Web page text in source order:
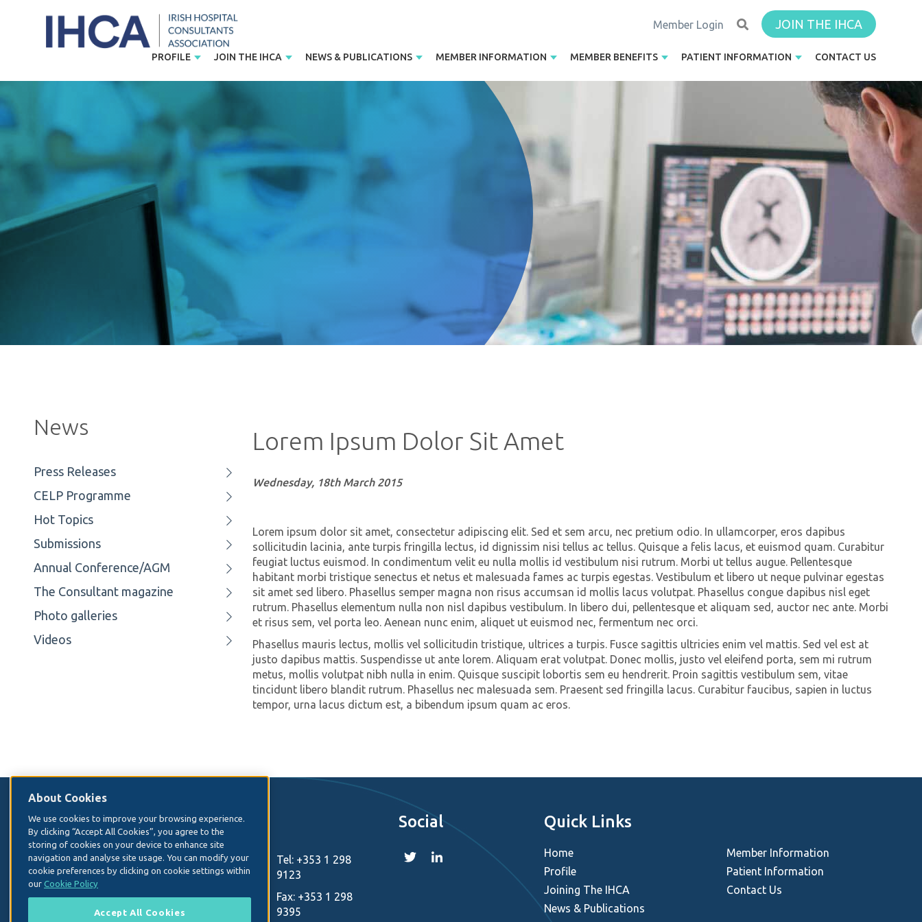
Member Login JOIN THE IHCA
PROFILE JOIN THE IHCA NEWS & PUBLICATIONS MEMBER INFORMATION MEMBER BENEFITS PATIENT INFORMATION CONTACT US
News
Press Releases
CELP Programme
Hot Topics
Submissions
Annual Conference/AGM
The Consultant magazine
Photo galleries
Videos
Lorem Ipsum Dolor Sit Amet
Wednesday, 18th March 2015
Lorem ipsum dolor sit amet, consectetur adipiscing elit. Sed et sem arcu, nec pretium odio. In ullamcorper, eros dapibus
sollicitudin lacinia, ante turpis fringilla lectus, id dignissim nisi tellus ac tellus. Quisque a felis lacus, et euismod quam. Curabitur
feugiat luctus euismod. In condimentum velit eu nulla mollis id vestibulum nisi rutrum. Morbi ut tellus augue. Pellentesque
habitant morbi tristique senectus et netus et malesuada fames ac turpis egestas. Vestibulum et libero ut neque pulvinar egestas
sit amet sed libero. Phasellus semper magna non risus accumsan id mollis lacus volutpat. Phasellus congue dapibus nisl eget
rutrum. Phasellus elementum nulla non nisl dapibus vestibulum. In libero dui, pellentesque et aliquam sed, auctor nec ante. Morbi
et risus sem, vel porta leo. Aenean nunc enim, aliquet ut euismod nec, fermentum nec orci.
Phasellus mauris lectus, mollis vel sollicitudin tristique, ultrices a turpis. Fusce sagittis ultricies enim vel mattis. Sed vel est at
justo dapibus mattis. Suspendisse ut ante lorem. Aliquam erat volutpat. Donec mollis, justo vel eleifend porta, sem mi rutrum
metus, mollis volutpat nibh nulla in enim. Quisque suscipit lobortis sem eu hendrerit. Proin sagittis vestibulum sem, vitae
tincidunt libero blandit rutrum. Phasellus nec malesuada sem. Praesent sed fringilla lacus. Curabitur faucibus, sapien in luctus
tempor, urna lacus dictum est, a bibendum ipsum quam ac eros.
Contact Us
Irish Hospital Consultants Association
Heritage House
Dundrum Office Park
Dublin 14, D14 C2R2
Tel: +353 1 298
9123
Fax: +353 1 298
9395
Social Quick Links
Home
Profile
Joining The IHCA
News & Publications
Member Information
Patient Information
Contact Us
About Cookies
We use cookies to improve your browsing experience.
By clicking “Accept All Cookies”, you agree to the
storing of cookies on your device to enhance site
navigation and analyse site usage. You can modify your
cookie preferences by clicking on cookie settings within
our Cookie Policy
Accept All Cookies